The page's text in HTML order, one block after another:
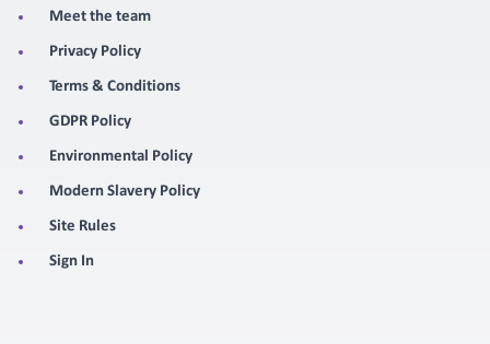
Meet the team
Privacy Policy
Terms & Conditions
GDPR Policy
Environmental Policy
Modern Slavery Policy
Site Rules
Sign In